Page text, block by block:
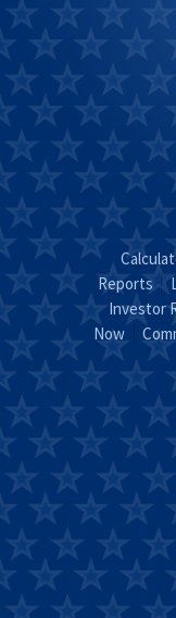
Reports
Investor
Now